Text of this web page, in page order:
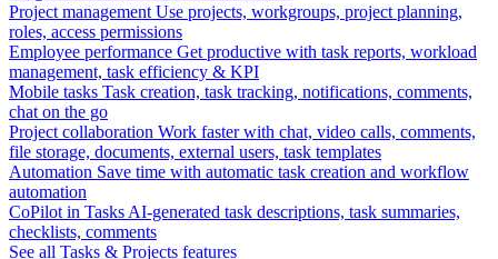
Project management Use projects, workgroups, project planning,
roles, access permissions
Employee performance Get productive with task reports, workload
management, task efficiency & KPI
Mobile tasks Task creation, task tracking, notifications, comments,
chat on the go
Project collaboration Work faster with chat, video calls, comments,
file storage, documents, external users, task templates
Automation Save time with automatic task creation and workflow
automation
CoPilot in Tasks AI-generated task descriptions, task summaries,
checklists, comments
See all Tasks & Projects features